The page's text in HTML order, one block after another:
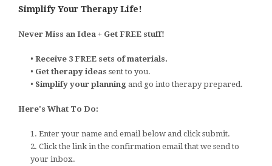
Simplify Your Therapy Life!
Never Miss an Idea + Get FREE stuff!
• Receive 3 FREE sets of materials.
• Get therapy ideas sent to you.
• Simplify your planning and go into therapy prepared.
Here's What To Do:
1. Enter your name and email below and click submit.
2. Click the link in the confirmation email that we send to
your inbox.